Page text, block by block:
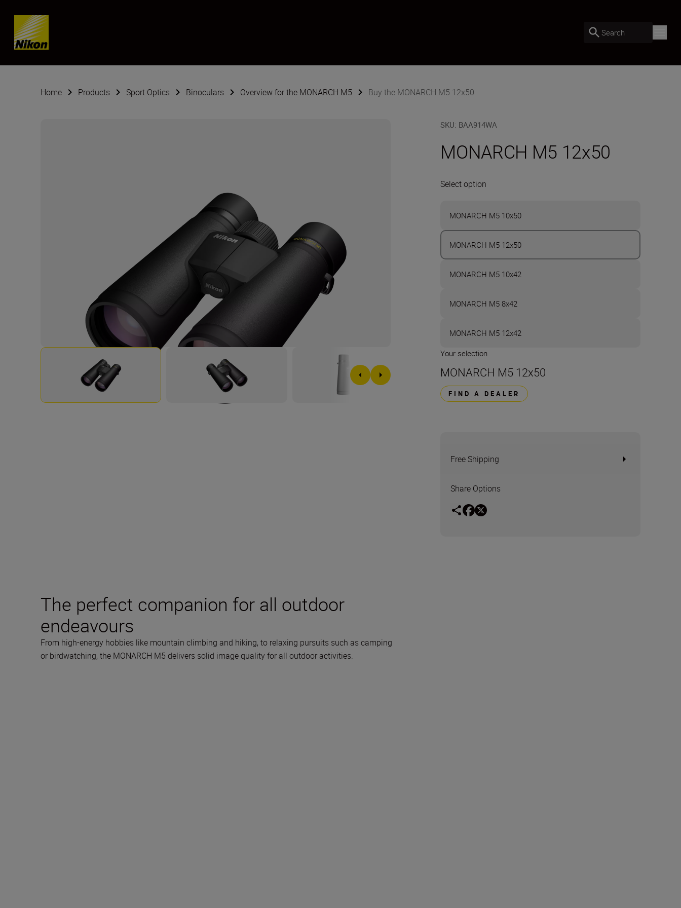
Skip content
Search
Home Products Sport Optics Binoculars Overview for the MONARCH M5 Buy the MONARCH M5 12x50
SKU: BAA914WA
MONARCH M5 12x50
Select option
MONARCH M5 10x50
MONARCH M5 12x50
MONARCH M5 10x42
MONARCH M5 8x42
MONARCH M5 12x42
Your selection
MONARCH M5 12x50
FIND A DEALER
Free Shipping
Share Options
The perfect companion for all outdoor
endeavours
From high-energy hobbies like mountain climbing and hiking, to relaxing pursuits such as camping
or birdwatching, the MONARCH M5 delivers solid image quality for all outdoor activities.